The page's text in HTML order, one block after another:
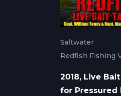
Saltwater
Redfish Fishing
2018, Live
for Pressured